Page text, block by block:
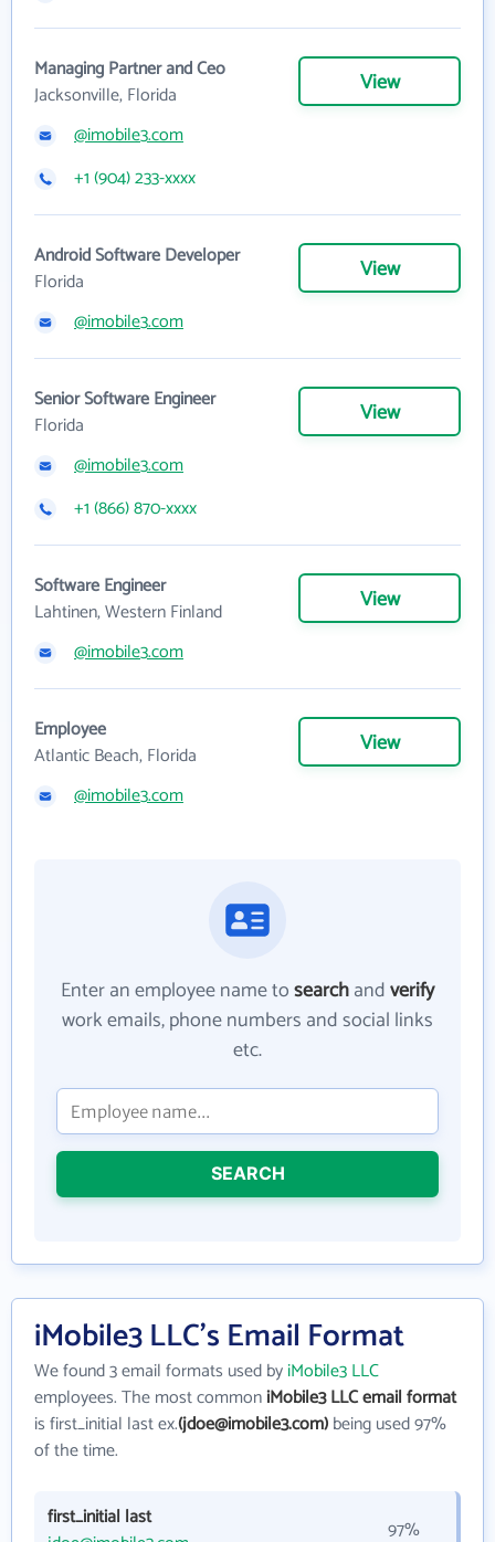
Managing Partner and Ceo
Jacksonville, Florida
View
@imobile3.com
+1 (904) 233-xxxx
Android Software Developer
Florida
View
@imobile3.com
Senior Software Engineer
Florida
View
@imobile3.com
+1 (866) 870-xxxx
Software Engineer
Lahtinen, Western Finland
View
@imobile3.com
Employee
Atlantic Beach, Florida
View
@imobile3.com
Enter an employee name tosearchandverify
work emails, phone numbers and social links
etc.
SEARCH
iMobile3 LLC's Email Format
We found 3 email formats used byiMobile3 LLC
employees. The most commoniMobile3 LLC email format
is first_initial last ex.(jdoe@imobile3.com)being used 97%
of the time.
first_initial last
97%